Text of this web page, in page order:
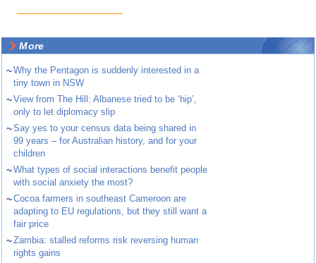
More
~Why the Pentagon is suddenly interested in a
tiny town in NSW
~View from The Hill: Albanese tried to be ‘hip’,
only to let diplomacy slip
~Say yes to your census data being shared in
99 years – for Australian history, and for your
children
~What types of social interactions benefit people
with social anxiety the most?
~Cocoa farmers in southeast Cameroon are
adapting to EU regulations, but they still want a
fair price
~Zambia: stalled reforms risk reversing human
rights gains